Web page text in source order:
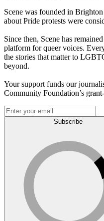
Scene was founded in
about Pride protests were
Since then, Scene has
platform for queer voices.
the stories that matter to
beyond.
Your support funds our
Community Foundation’s
Subscribe